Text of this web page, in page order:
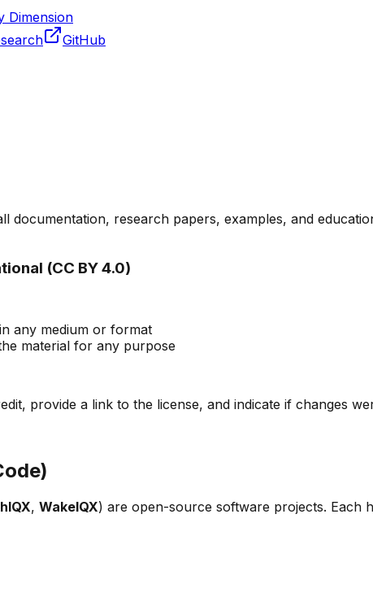
Dimension
GitHub
documentation, research papers, examples, and
(CC BY 4.0)
any medium or format
material for any purpose
provide a link to the license, and indicate if changes
, WakeIQX) are open-source software projects. Each